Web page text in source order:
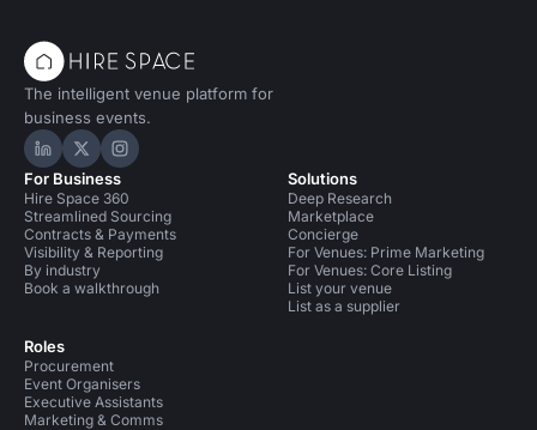
The intelligent venue platform for
business events.
Hire Space on LinkedIn
Hire Space on X
Hire Space on Instagram
For Business
Hire Space 360
Streamlined Sourcing
Contracts & Payments
Visibility & Reporting
By industry
Book a walkthrough
Roles
Procurement
Event Organisers
Executive Assistants
Marketing & Comms
Solutions
Deep Research
Marketplace
Concierge
For Venues: Prime Marketing
For Venues: Core Listing
List your venue
List as a supplier